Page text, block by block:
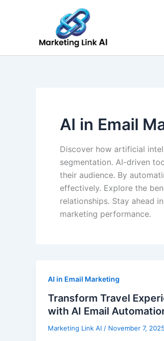
AI in Email
Discover how artificial
segmentation. AI-driven
their audience. By
effectively. Explore the
relationships. Stay ahead
marketing performance.
AI in Email Marketing
Transform Travel
with AI Email
Marketing Link AI / November 7, 2025